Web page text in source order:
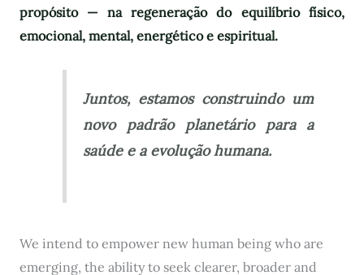
propósito — na regeneração do equilíbrio físico,
emocional, mental, energético e espiritual.
Juntos, estamos construindo um
novo padrão planetário para a
saúde e a evolução humana.
We intend to empower new human being who are
emerging, the ability to seek clearer, broader and